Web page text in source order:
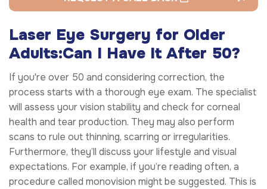
Laser Eye Surgery for Older
Adults:Can I Have It After 50?
If you're over 50 and considering correction, the
process starts with a thorough eye exam. The specialist
will assess your vision stability and check for corneal
health and tear production. They may also perform
scans to rule out thinning, scarring or irregularities.
Furthermore, they’ll discuss your lifestyle and visual
expectations. For example, if you’re reading often, a
procedure called monovision might be suggested. This is